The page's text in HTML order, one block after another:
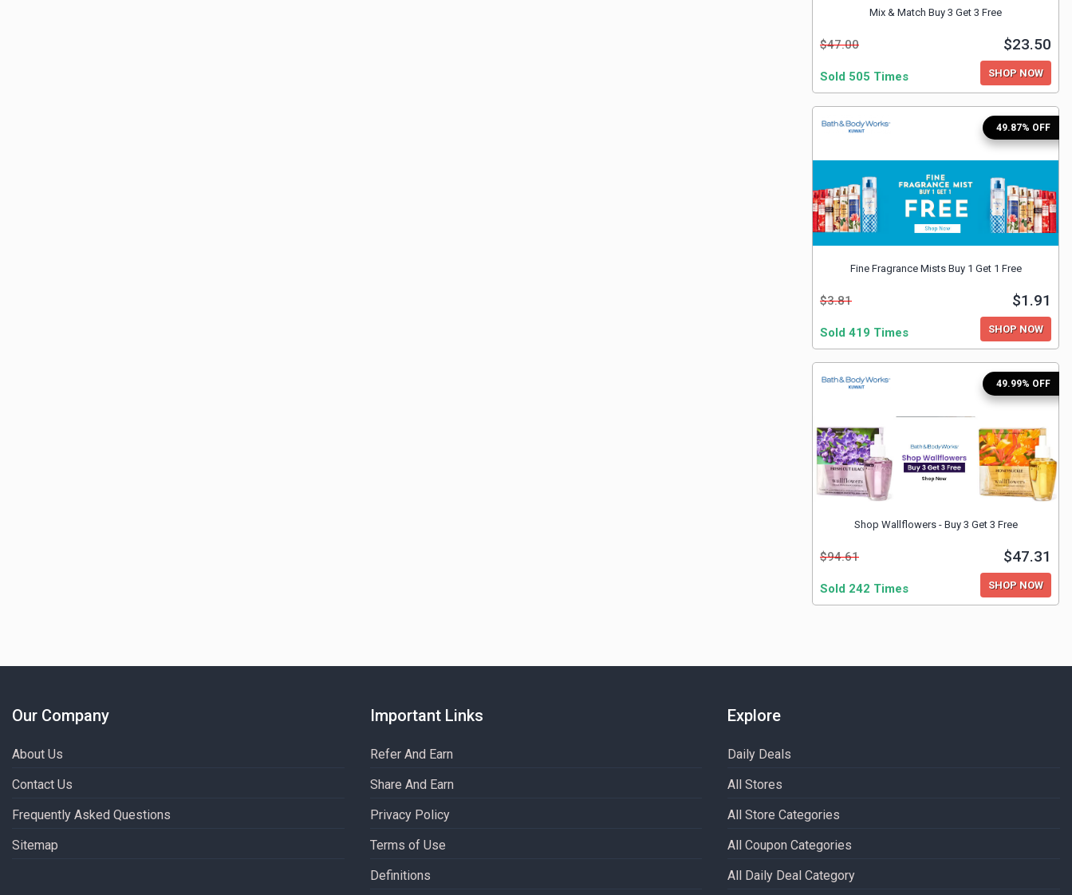
Mix & Match Buy 3 Get 3 Free
$47.00 $23.50
Sold 505 Times SHOP NOW
49.87% OFF
Fine Fragrance Mists Buy 1 Get 1 Free
$3.81 $1.91
Sold 419 Times SHOP NOW
49.99% OFF
Shop Wallflowers - Buy 3 Get 3 Free
$94.61 $47.31
Sold 242 Times SHOP NOW
Our Company
About Us
Contact Us
Frequently Asked Questions
Sitemap
Important Links
Refer And Earn
Share And Earn
Privacy Policy
Terms of Use
Definitions​
Explore
Daily Deals
All Stores
All Store Categories
All Coupon Categories
All Daily Deal Category